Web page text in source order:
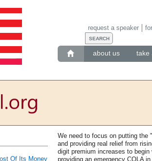
about us take
request a speaker
Of Its Money
We need to focus on putting
and providing real relief from
digit premium increases to
providing an emergency COLA